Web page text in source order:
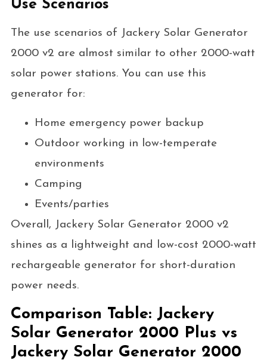
Use Scenarios
The use scenarios of Jackery Solar Generator
2000 v2 are almost similar to other 2000-watt
solar power stations. You can use this
generator for:
Home emergency power backup
Outdoor working in low-temperate
environments
Camping
Events/parties
Overall, Jackery Solar Generator 2000 v2
shines as a lightweight and low-cost 2000-watt
rechargeable generator for short-duration
power needs.
Comparison Table: Jackery
Solar Generator 2000 Plus vs
Jackery Solar Generator 2000